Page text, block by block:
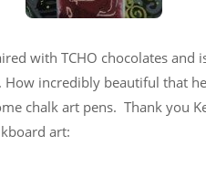
with TCHO chocolates and
How incredibly beautiful that
chalk art pens. Thank you
art: